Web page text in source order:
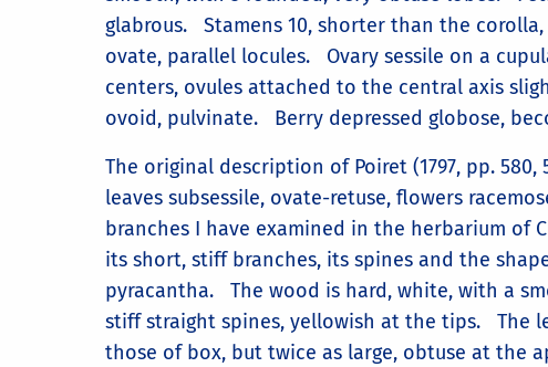
glabrous. Stamens 10, shorter than the
ovate, parallel locules. Ovary sessile on a
centers, ovules attached to the central axis
ovoid, pulvinate. Berry depressed globose,
The original description of Poiret (1797, pp.
leaves subsessile, ovate-retuse, flowers
branches I have examined in the herbarium
its short, stiff branches, its spines and the
pyracantha. The wood is hard, white, with a
stiff straight spines, yellowish at the tips. The
those of box, but twice as large, obtuse at the